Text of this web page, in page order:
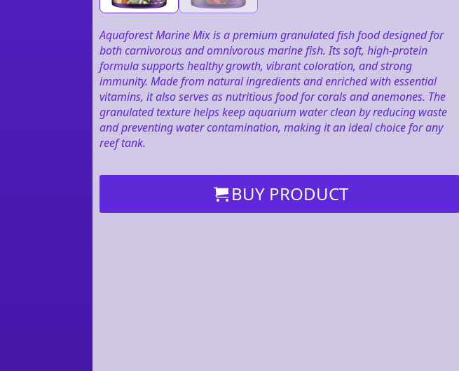
Aquaforest Marine Mix is a premium granulated fish food designed for
both carnivorous and omnivorous marine fish. Its soft, high-protein
formula supports healthy growth, vibrant coloration, and strong
immunity. Made from natural ingredients and enriched with essential
vitamins, it also serves as nutritious food for corals and anemones. The
granulated texture helps keep aquarium water clean by reducing waste
and preventing water contamination, making it an ideal choice for any
reef tank.
BUY PRODUCT